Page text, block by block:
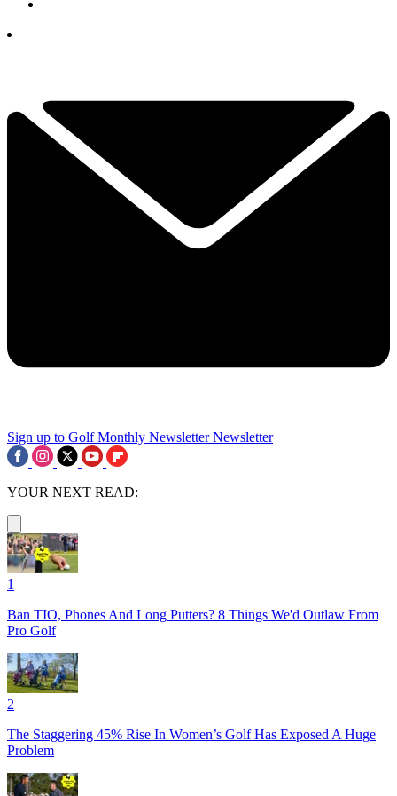
Sign up to Golf Monthly Newsletter Newsletter
YOUR NEXT READ:
1
Ban TIO, Phones And Long Putters? 8 Things We'd Outlaw From
Pro Golf
2
The Staggering 45% Rise In Women’s Golf Has Exposed A Huge
Problem